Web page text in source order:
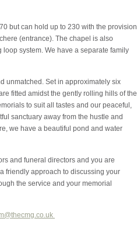
but can hold up to 230 with the provision
(entrance). The chapel is also
system. We have a separate family
unmatched. Set in approximately six
fitted amidst the gently rolling hills of the
to suit all tastes and our peaceful,
sanctuary away from the hustle and
we have a beautiful pond and water
and funeral directors and you are
friendly approach to discussing your
the service and your memorial